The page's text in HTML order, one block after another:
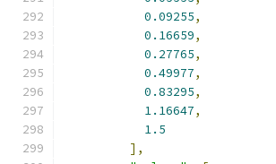
0.09255,
0.16659,
0.27765,
0.49977,
0.83295,
1.16647,
1.5
],